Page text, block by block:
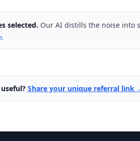
selected. Our AI distills the noise into
Share your unique referral link